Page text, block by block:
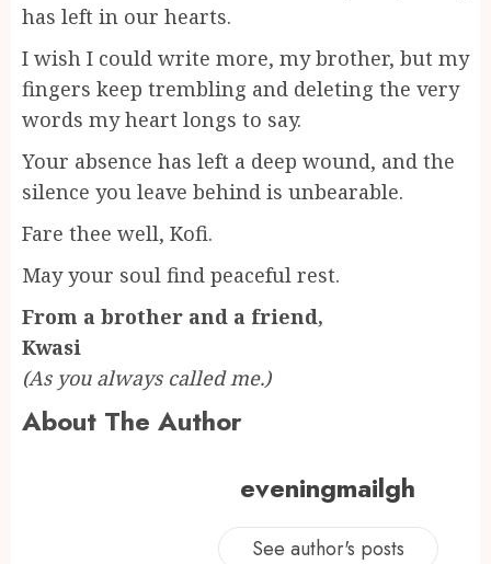
has left in our hearts.
I wish I could write more, my brother, but my
fingers keep trembling and deleting the very
words my heart longs to say.
Your absence has left a deep wound, and the
silence you leave behind is unbearable.
Fare thee well, Kofi.
May your soul find peaceful rest.
From a brother and a friend,
Kwasi
(As you always called me.)
About The Author
eveningmailgh
See author's posts